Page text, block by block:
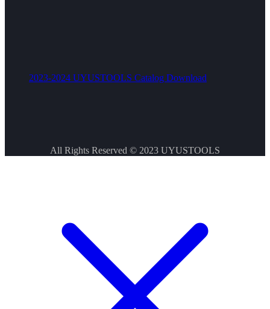
2023-2024 UYUSTOOLS Catalog Download
All Rights Reserved © 2023 UYUSTOOLS